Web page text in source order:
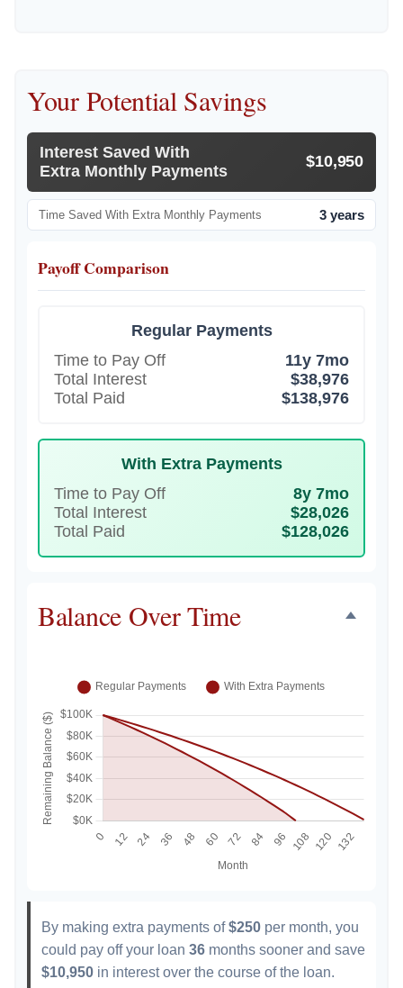
Your Potential Savings
Interest Saved With
Extra Monthly Payments
$10,950
Time Saved With Extra Monthly Payments 3 years
Payoff Comparison
Regular Payments
Time to Pay Off
11y 7mo
Total Interest
$38,976
Total Paid
$138,976
With Extra Payments
Time to Pay Off
8y 7mo
Total Interest
$28,026
Total Paid
$128,026
Balance Over Time
By making extra payments of$250 per month, you
could pay off your loan 36 months sooner and save
$10,950 in interest over the course of the loan.